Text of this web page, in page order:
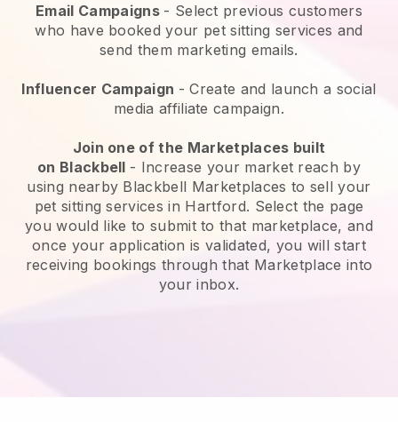
Email Campaigns - Select previous customers
who have booked your pet sitting services and
send them marketing emails.
Influencer Campaign - Create and launch a social
media affiliate campaign.
Join one of the Marketplaces built
on Blackbell - Increase your market reach by
using nearby Blackbell Marketplaces to sell your
pet sitting services in Hartford. Select the page
you would like to submit to that marketplace, and
once your application is validated, you will start
receiving bookings through that Marketplace into
your inbox.